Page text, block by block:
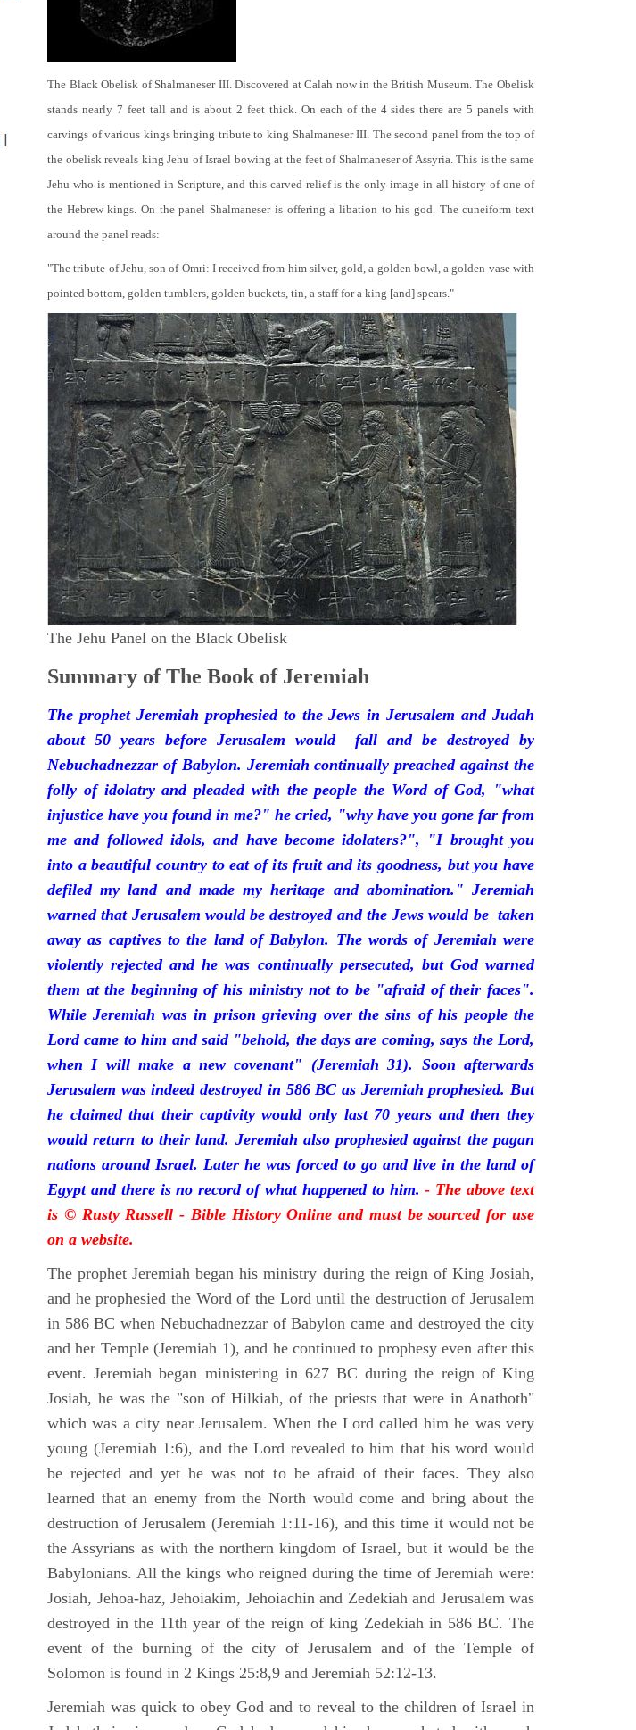
The Black Obelisk of Shalmaneser III. Discovered at Calah now in the British Museum. The Obelisk
stands nearly 7 feet tall and is about 2 feet thick. On each of the 4 sides there are 5 panels with
carvings of various kings bringing tribute to king Shalmaneser III. The second panel from the top of
the obelisk reveals king Jehu of Israel bowing at the feet of Shalmaneser of Assyria. This is the same
Jehu who is mentioned in Scripture, and this carved relief is the only image in all history of one of
the Hebrew kings. On the panel Shalmaneser is offering a libation to his god. The cuneiform text
around the panel reads:
"The tribute of Jehu, son of Omri: I received from him silver, gold, a golden bowl, a golden vase with
pointed bottom, golden tumblers, golden buckets, tin, a staff for a king [and] spears."
The Jehu Panel on the Black Obelisk
Summary of The Book of Jeremiah
The prophet Jeremiah prophesied to the Jews in Jerusalem and Judah
about 50 years before Jerusalem would fall and be destroyed by
Nebuchadnezzar of Babylon. Jeremiah continually preached against the
folly of idolatry and pleaded with the people the Word of God, "what
injustice have you found in me?" he cried, "why have you gone far from
me and followed idols, and have become idolaters?", "I brought you
into a beautiful country to eat of its fruit and its goodness, but you have
defiled my land and made my heritage and abomination." Jeremiah
warned that Jerusalem would be destroyed and the Jews would be taken
away as captives to the land of Babylon. The words of Jeremiah were
violently rejected and he was continually persecuted, but God warned
them at the beginning of his ministry not to be "afraid of their faces".
While Jeremiah was in prison grieving over the sins of his people the
Lord came to him and said "behold, the days are coming, says the Lord,
when I will make a new covenant" (Jeremiah 31). Soon afterwards
Jerusalem was indeed destroyed in 586 BC as Jeremiah prophesied. But
he claimed that their captivity would only last 70 years and then they
would return to their land. Jeremiah also prophesied against the pagan
nations around Israel. Later he was forced to go and live in the land of
Egypt and there is no record of what happened to him.- The above text
is © Rusty Russell - Bible History Online and must be sourced for use
on a website.
The prophet Jeremiah began his ministry during the reign of King Josiah,
and he prophesied the Word of the Lord until the destruction of Jerusalem
in 586 BC when Nebuchadnezzar of Babylon came and destroyed the city
and her Temple (Jeremiah 1), and he continued to prophesy even after this
event. Jeremiah began ministering in 627 BC during the reign of King
Josiah, he was the "son of Hilkiah, of the priests that were in Anathoth"
which was a city near Jerusalem. When the Lord called him he was very
young (Jeremiah 1:6), and the Lord revealed to him that his word would
be rejected and yet he was not to be afraid of their faces. They also
learned that an enemy from the North would come and bring about the
destruction of Jerusalem (Jeremiah 1:11-16), and this time it would not be
the Assyrians as with the northern kingdom of Israel, but it would be the
Babylonians. All the kings who reigned during the time of Jeremiah were:
Josiah, Jehoa-haz, Jehoiakim, Jehoiachin and Zedekiah and Jerusalem was
destroyed in the 11th year of the reign of king Zedekiah in 586 BC. The
event of the burning of the city of Jerusalem and of the Temple of
Solomon is found in 2 Kings 25:8,9 and Jeremiah 52:12-13.
Jeremiah was quick to obey God and to reveal to the children of Israel in